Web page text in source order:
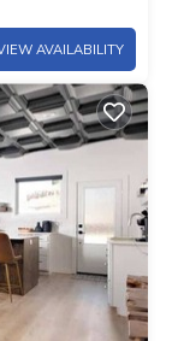
AVAILABILITY